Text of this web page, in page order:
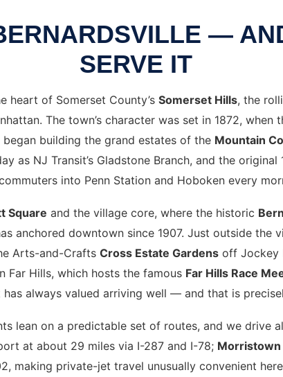
—
SERVE IT
heart of Somerset County’s Somerset Hills, the
The town’s character was set in 1872, when
building the grand estates of the Mountain
as NJ Transit’s Gladstone Branch, and the original
into Penn Station and Hoboken every
Square and the village core, where the historic
anchored downtown since 1907. Just outside the
Arts-and-Crafts Cross Estate Gardens off Jockey
Far Hills, which hosts the famous Far Hills Race
always valued arriving well — and that is
lean on a predictable set of routes, and we drive
at about 29 miles via I-287 and I-78; Morristown
making private-jet travel unusually convenient